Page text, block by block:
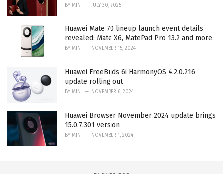
BY MIN JULY 30, 2025
Huawei Mate 70 lineup launch event details
revealed: Mate X6, MatePad Pro 13.2 and more
BY MIN NOVEMBER 15, 2024
Huawei FreeBuds 6i HarmonyOS 4.2.0.216
update rolling out
BY MIN NOVEMBER 6, 2024
Huawei Browser November 2024 update brings
15.0.7.301 version
BY MIN NOVEMBER 1, 2024